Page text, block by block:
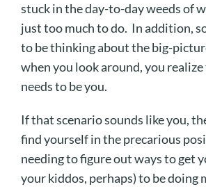
stuck in the day-to-day weeds of
just too much to do. In addition,
to be thinking about the big-
when you look around, you
needs to be you.
If that scenario sounds like you,
find yourself in the precarious
needing to figure out ways to get
your kiddos, perhaps) to be doing